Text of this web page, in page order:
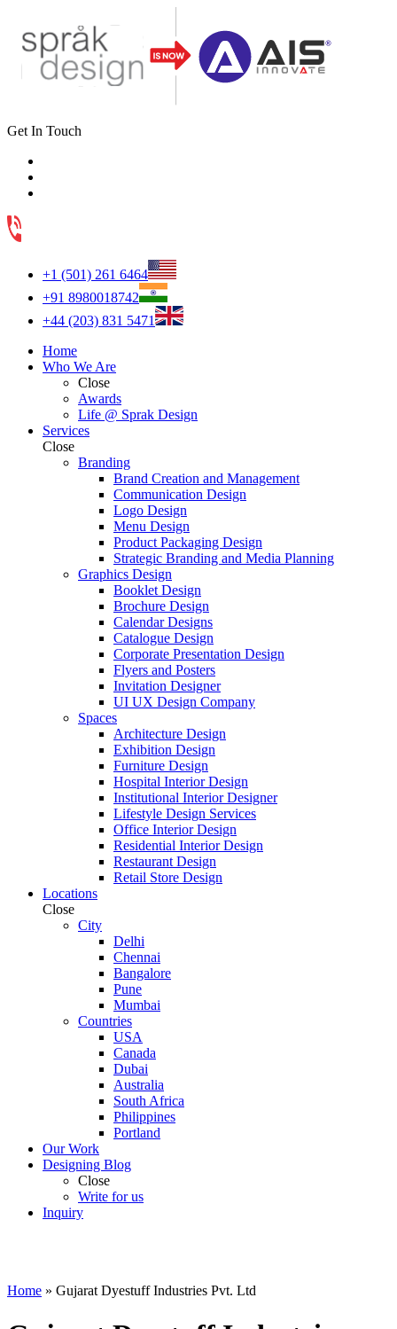
Get In Touch
+1 (501) 261 6464
+91 8980018742
+44 (203) 831 5471
Home
Who We Are
Close
Awards
Life @ Sprak Design
Services
Close
Branding
Brand Creation and Management
Communication Design
Logo Design
Menu Design
Product Packaging Design
Strategic Branding and Media Planning
Graphics Design
Booklet Design
Brochure Design
Calendar Designs
Catalogue Design
Corporate Presentation Design
Flyers and Posters
Invitation Designer
UI UX Design Company
Spaces
Architecture Design
Exhibition Design
Furniture Design
Hospital Interior Design
Institutional Interior Designer
Lifestyle Design Services
Office Interior Design
Residential Interior Design
Restaurant Design
Retail Store Design
Locations
Close
City
Delhi
Chennai
Bangalore
Pune
Mumbai
Countries
USA
Canada
Dubai
Australia
South Africa
Philippines
Portland
Our Work
Designing Blog
Close
Write for us
Inquiry
Home » Gujarat Dyestuff Industries Pvt. Ltd